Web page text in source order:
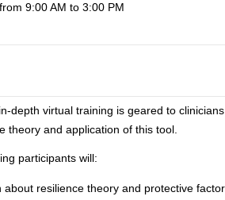
9:00 AM to 3:00 PM
depth virtual training is geared to
theory and application of this tool.
participants will:
about resilience theory and protective